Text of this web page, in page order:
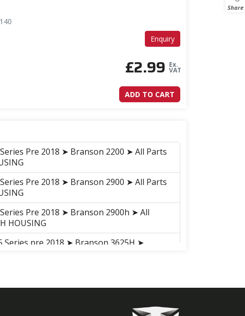
Share
Enquiry
£2.99 Ex.
VAT
ADD TO CART
Pre 2018 ➤ Branson 2200 ➤ All Parts
Pre 2018 ➤ Branson 2900 ➤ All Parts
Pre 2018 ➤ Branson 2900h ➤ All
HOUSING
Series pre 2018 ➤ Branson 3625H ➤